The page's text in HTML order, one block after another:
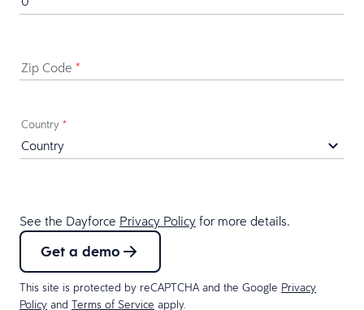
Zip Code *
Country *
See the Dayforce Privacy Policy for more details.
Get a demo
This site is protected by reCAPTCHA and the Google Privacy
Policy and Terms of Service apply.